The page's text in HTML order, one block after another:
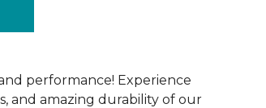
performance! Experience
and amazing durability of our